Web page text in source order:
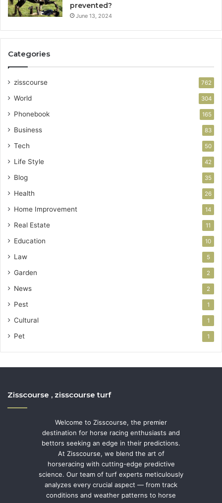
prevented?
June 13, 2024
Categories
zisscourse 762
World 304
Phonebook 165
Business 83
Tech 50
Life Style 42
Blog 35
Health 26
Home Improvement 14
Real Estate 11
Education 10
Law 5
Garden 2
News 2
Pest 1
Cultural 1
Pet 1
Zisscourse , zisscourse turf
Welcome to Zisscourse, the premier
destination for horse racing enthusiasts and
bettors seeking an edge in their predictions.
At Zisscourse, we blend the art of
horseracing with cutting-edge predictive
science. Our team of turf experts meticulously
analyzes every crucial aspect — from track
conditions and weather patterns to horse